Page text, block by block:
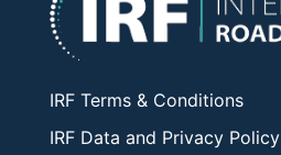
IRF Terms & Conditions
IRF Data and Privacy Policy